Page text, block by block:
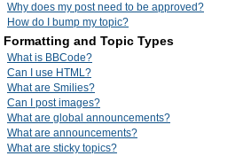
Why does my post need to be approved?
How do I bump my topic?
Formatting and Topic Types
What is BBCode?
Can I use HTML?
What are Smilies?
Can I post images?
What are global announcements?
What are announcements?
What are sticky topics?